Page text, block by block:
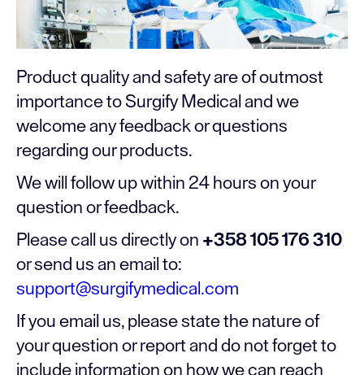
Product quality and safety are of outmost
importance to Surgify Medical and we
welcome any feedback or questions
regarding our products.
We will follow up within 24 hours on your
question or feedback.
Please call us directly on +358 105 176 310
or send us an email to:
support@surgifymedical.com
If you email us, please state the nature of
your question or report and do not forget to
include information on how we can reach